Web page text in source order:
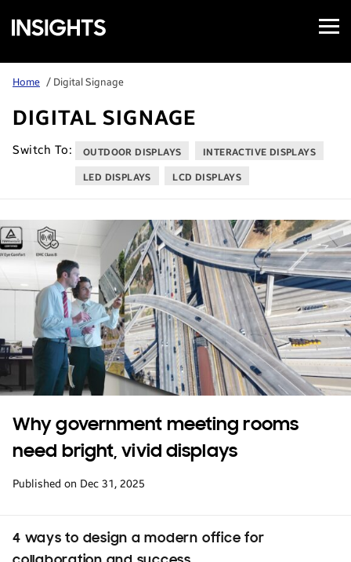
Samsung
Insights
Open
Menu
Home / Digital Signage
DIGITAL SIGNAGE
Switch To: OUTDOOR DISPLAYS INTERACTIVE DISPLAYS
LED DISPLAYS LCD DISPLAYS
Why government meeting rooms
need bright, vivid displays
Published on Dec 31, 2025
4 ways to design a modern office for